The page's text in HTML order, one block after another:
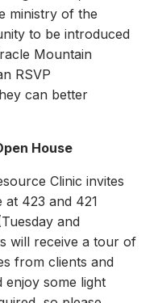
ministry of the
to be introduced
Mountain
RSVP
can better
House
Clinic invites
423 and 421
and
will receive a tour of
from clients and
enjoy some light